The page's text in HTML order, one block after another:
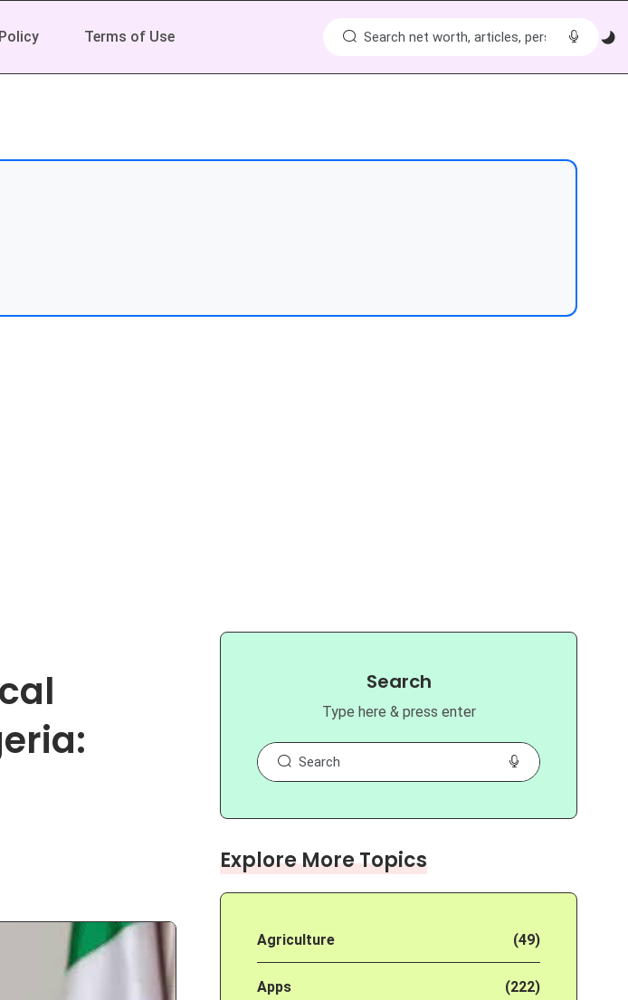
Terms of Use
Search
Type here & press enter
Explore More Topics
Agriculture (49)
Apps (222)